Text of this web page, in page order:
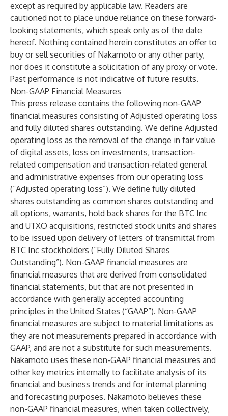
except as required by applicable law. Readers are
cautioned not to place undue reliance on these forward-
looking statements, which speak only as of the date
hereof. Nothing contained herein constitutes an offer to
buy or sell securities of Nakamoto or any other party,
nor does it constitute a solicitation of any proxy or vote.
Past performance is not indicative of future results.
Non-GAAP Financial Measures
This press release contains the following non-GAAP
financial measures consisting of Adjusted operating loss
and fully diluted shares outstanding. We define Adjusted
operating loss as the removal of the change in fair value
of digital assets, loss on investments, transaction-
related compensation and transaction-related general
and administrative expenses from our operating loss
(“Adjusted operating loss”). We define fully diluted
shares outstanding as common shares outstanding and
all options, warrants, hold back shares for the BTC Inc
and UTXO acquisitions, restricted stock units and shares
to be issued upon delivery of letters of transmittal from
BTC Inc stockholders (“Fully Diluted Shares
Outstanding”). Non-GAAP financial measures are
financial measures that are derived from consolidated
financial statements, but that are not presented in
accordance with generally accepted accounting
principles in the United States (“GAAP”). Non-GAAP
financial measures are subject to material limitations as
they are not measurements prepared in accordance with
GAAP, and are not a substitute for such measurements.
Nakamoto uses these non-GAAP financial measures and
other key metrics internally to facilitate analysis of its
financial and business trends and for internal planning
and forecasting purposes. Nakamoto believes these
non-GAAP financial measures, when taken collectively,